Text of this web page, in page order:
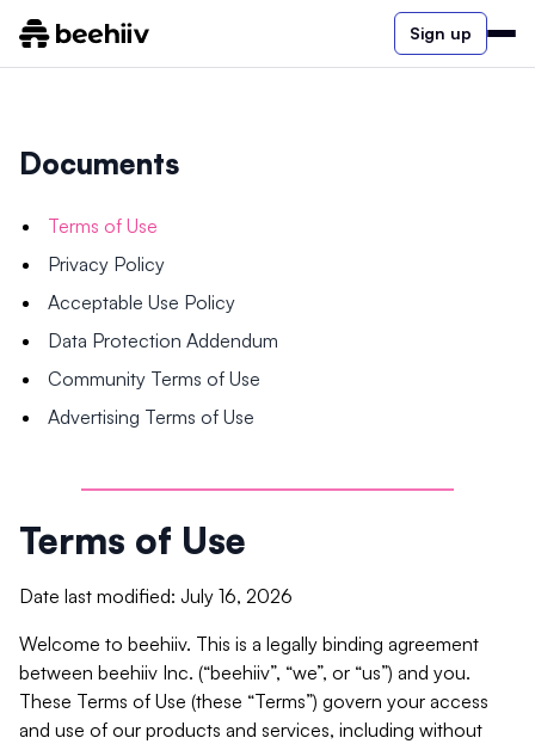
Sign up
Documents
Terms of Use
Privacy Policy
Acceptable Use Policy
Data Protection Addendum
Community Terms of Use
Advertising Terms of Use
Terms of Use
Date last modified: July 16, 2026
Welcome to beehiiv. This is a legally binding agreement
between beehiiv Inc. (“beehiiv”, “we”, or “us”) and you.
These Terms of Use (these “Terms”) govern your access
and use of our products and services, including without